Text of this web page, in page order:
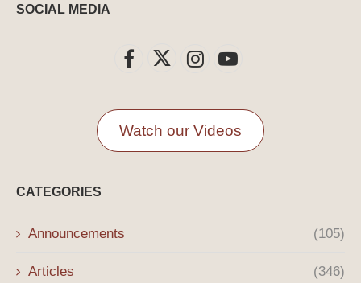
SOCIAL MEDIA
Watch our Videos
CATEGORIES
Announcements (105)
Articles (346)